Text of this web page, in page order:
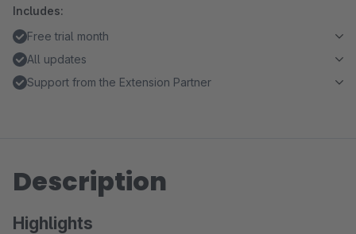
Includes:
Free trial month
All updates
Support from the Extension Partner
Description
Highlights